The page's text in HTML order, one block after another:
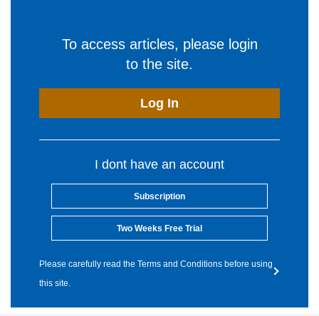
To access articles, please login
to the site.
Log In
I dont have an account
Subscription
Two Weeks Free Trial
Please carefully read the Terms and Conditions before using
this site.